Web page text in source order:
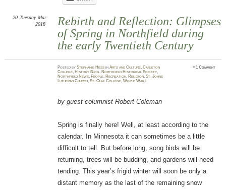
Rebirth and Reflection: Glimpses
of Spring in Northfield during
the early Twentieth Century
20 Tuesday Mar
2018
PostedbyStephanie Hess inArts and Culture,Carleton
College, History Blog, Northfield Historical Society,
Northfield News, People, Recreation, Religion,St. Johns
Lutheran Church,St. Olaf College,World War I
≈1 Comment
by guest columnist Robert Coleman
Spring is finally here! Well, at least according to the
calendar. In Minnesota it can sometimes be a little
difficult to tell. But before long, song birds will be
returning, trees will be budding, and gardens will need
tending. This year’s frigid winter will soon be only a
distant memory as the last of the remaining snow